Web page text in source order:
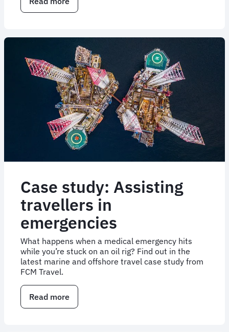
How
the
Middle
East
airspace
crisis
Case study: Assisting
travellers in
emergencies
What happens when a medical emergency hits
while you’re stuck on an oil rig? Find out in the
latest marine and offshore travel case study from
FCM Travel.
Read more
Case